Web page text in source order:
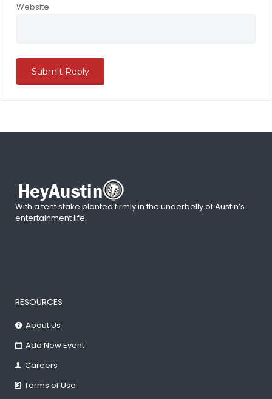
Website
With a tent stake planted firmly in the underbelly of Austin’s
entertainment life.
RESOURCES
About Us
Add New Event
Careers
Terms of Use